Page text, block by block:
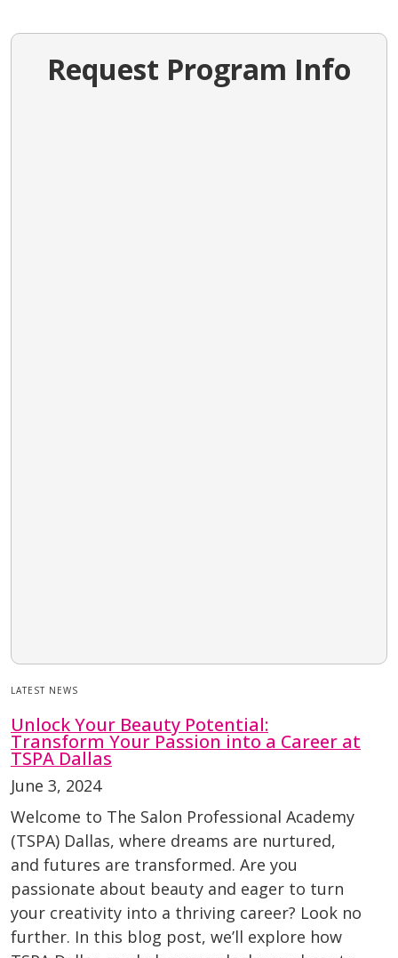
Request Program Info
LATEST NEWS
Unlock Your Beauty Potential:
Transform Your Passion into a Career at
TSPA Dallas
June 3, 2024
Welcome to The Salon Professional Academy
(TSPA) Dallas, where dreams are nurtured,
and futures are transformed. Are you
passionate about beauty and eager to turn
your creativity into a thriving career? Look no
further. In this blog post, we’ll explore how